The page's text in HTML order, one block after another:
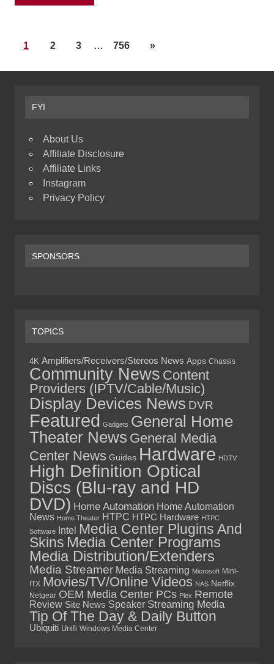
1 2 3 … 756 »
FYI
About Us
Affiliate Disclosure
Affiliate Links
Instagram
Privacy Policy
SPONSORS
TOPICS
4K Amplifiers/Receivers/Stereos News Apps Chassis
Community News Content
Providers (IPTV/Cable/Music)
Display Devices News DVR
Featured Gadgets General Home
Theater News General Media
Center News Guides Hardware HDTV
High Definition Optical
Discs (Blu-ray and HD
DVD) Home Automation Home Automation
News Home Theater HTPC HTPC Hardware HTPC
Software
Intel
Media Center Plugins And
Skins Media Center Programs
Media Distribution/Extenders
Media Streamer Media Streaming Microsoft Mini-
ITX Movies/TV/Online Videos NAS Netflix
Netgear OEM Media Center PCs Plex Remote
Review Site News Speaker Streaming Media
Tip Of The Day & Daily Button
Ubiquiti Unifi Windows Media Center